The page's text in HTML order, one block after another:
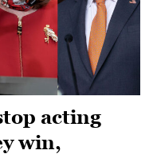
acting
win,